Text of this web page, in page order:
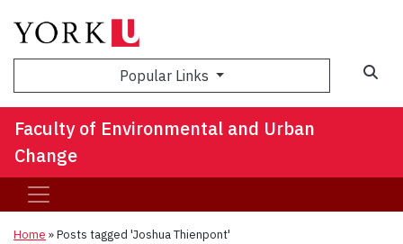
Popular Links
Faculty of Environmental and Urban
Change
Home »Posts tagged 'Joshua Thienpont'